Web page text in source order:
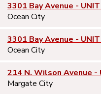
3301 Bay Avenue -
Ocean City
3301 Bay Avenue -
Ocean City
214 N. Wilson Avenue -
Margate City